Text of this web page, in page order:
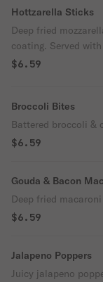
Hottzarella Sticks
Deep fried
coating. Served
$6.59
Broccoli Bites
Battered broccoli &
$6.59
Gouda & Bacon
Deep fried
$6.59
Jalapeno Poppers
Juicy jalapeno